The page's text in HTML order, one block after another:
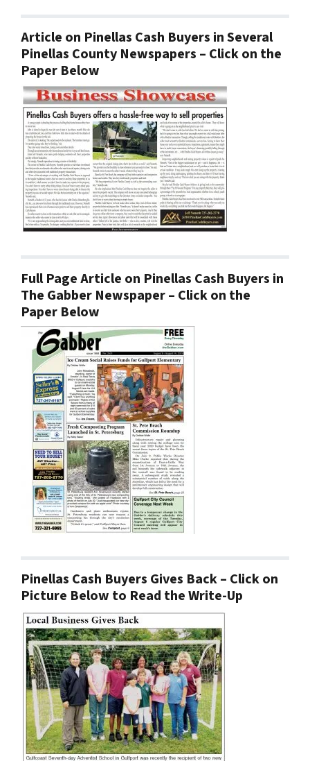
Article on Pinellas Cash Buyers in Several
Pinellas County Newspapers – Click on the
Paper Below
Full Page Article on Pinellas Cash Buyers in
The Gabber Newspaper – Click on the
Paper Below
Pinellas Cash Buyers Gives Back – Click on
Picture Below to Read the Write-Up